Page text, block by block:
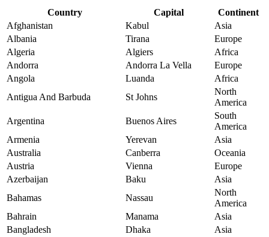
Country Capital
Continent
Afghanistan
Kabul
Asia
Albania
Tirana
Europe
Algeria
Algiers
Africa
Andorra
Andorra La Vella
Europe
Angola
Luanda
Africa
Antigua And Barbuda
St Johns
North
America
Argentina
Buenos Aires
South
America
Armenia
Yerevan
Asia
Australia
Canberra
Oceania
Austria
Vienna
Europe
Azerbaijan
Baku
Asia
Bahamas
Nassau
North
America
Bahrain
Manama
Asia
Bangladesh
Dhaka
Asia